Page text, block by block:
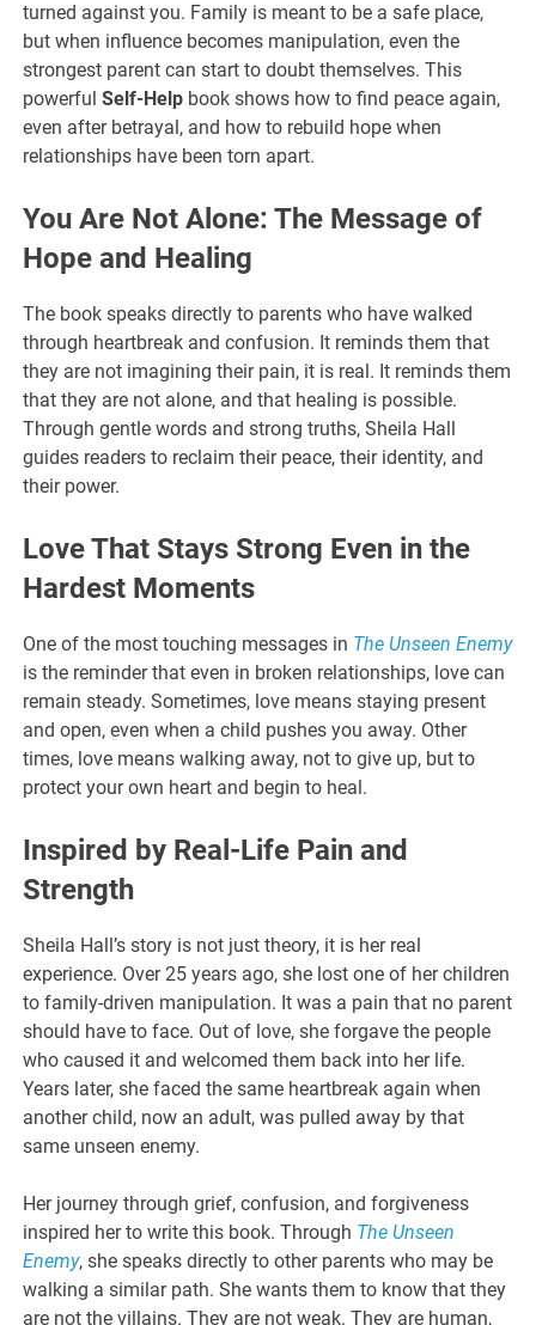
turned against you. Family is meant to be a safe place,
but when influence becomes manipulation, even the
strongest parent can start to doubt themselves. This
powerfulSelf-Help book shows how to find peace again,
even after betrayal, and how to rebuild hope when
relationships have been torn apart.
You Are Not Alone: The Message of
Hope and Healing
The book speaks directly to parents who have walked
through heartbreak and confusion. It reminds them that
they are not imagining their pain, it is real. It reminds them
that they are not alone, and that healing is possible.
Through gentle words and strong truths, Sheila Hall
guides readers to reclaim their peace, their identity, and
their power.
Love That Stays Strong Even in the
Hardest Moments
One of the most touching messages in The Unseen Enemy
is the reminder that even in broken relationships, love can
remain steady. Sometimes, love means staying present
and open, even when a child pushes you away. Other
times, love means walking away, not to give up, but to
protect your own heart and begin to heal.
Inspired by Real-Life Pain and
Strength
Sheila Hall’s story is not just theory, it is her real
experience. Over 25 years ago, she lost one of her children
to family-driven manipulation. It was a pain that no parent
should have to face. Out of love, she forgave the people
who caused it and welcomed them back into her life.
Years later, she faced the same heartbreak again when
another child, now an adult, was pulled away by that
same unseen enemy.
Her journey through grief, confusion, and forgiveness
inspired her to write this book. Through The Unseen
Enemy, she speaks directly to other parents who may be
walking a similar path. She wants them to know that they
are not the villains. They are not weak. They are human,